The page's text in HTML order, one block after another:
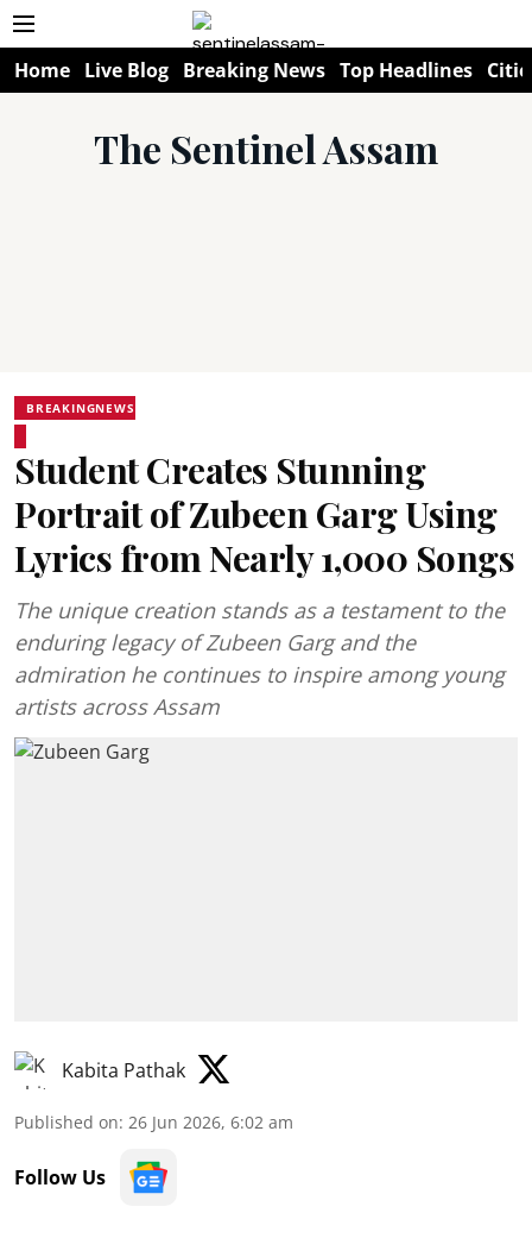
Home Live Blog Breaking News Top Headlines
The Sentinel Assam
BREAKINGNEWS
Student Creates Stunning
Portrait of Zubeen Garg Using
Lyrics from Nearly 1,000 Songs
The unique creation stands as a testament to the
enduring legacy of Zubeen Garg and the
admiration he continues to inspire among young
artists across Assam
Kabita Pathak
Published on: 26 Jun 2026, 6:02 am
Follow Us